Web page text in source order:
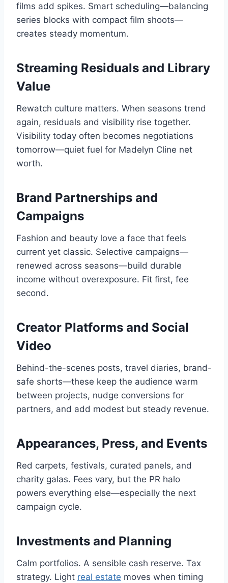
films add spikes. Smart scheduling—balancing
series blocks with compact film shoots—
creates steady momentum.
Streaming Residuals and Library
Value
Rewatch culture matters. When seasons trend
again, residuals and visibility rise together.
Visibility today often becomes negotiations
tomorrow—quiet fuel for Madelyn Cline net
worth.
Brand Partnerships and
Campaigns
Fashion and beauty love a face that feels
current yet classic. Selective campaigns—
renewed across seasons—build durable
income without overexposure. Fit first, fee
second.
Creator Platforms and Social
Video
Behind-the-scenes posts, travel diaries, brand-
safe shorts—these keep the audience warm
between projects, nudge conversions for
partners, and add modest but steady revenue.
Appearances, Press, and Events
Red carpets, festivals, curated panels, and
charity galas. Fees vary, but the PR halo
powers everything else—especially the next
campaign cycle.
Investments and Planning
Calm portfolios. A sensible cash reserve. Tax
strategy. Light real estate moves when timing